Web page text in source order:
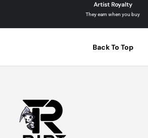
Artist Royalty
They earn when you buy
Back To Top